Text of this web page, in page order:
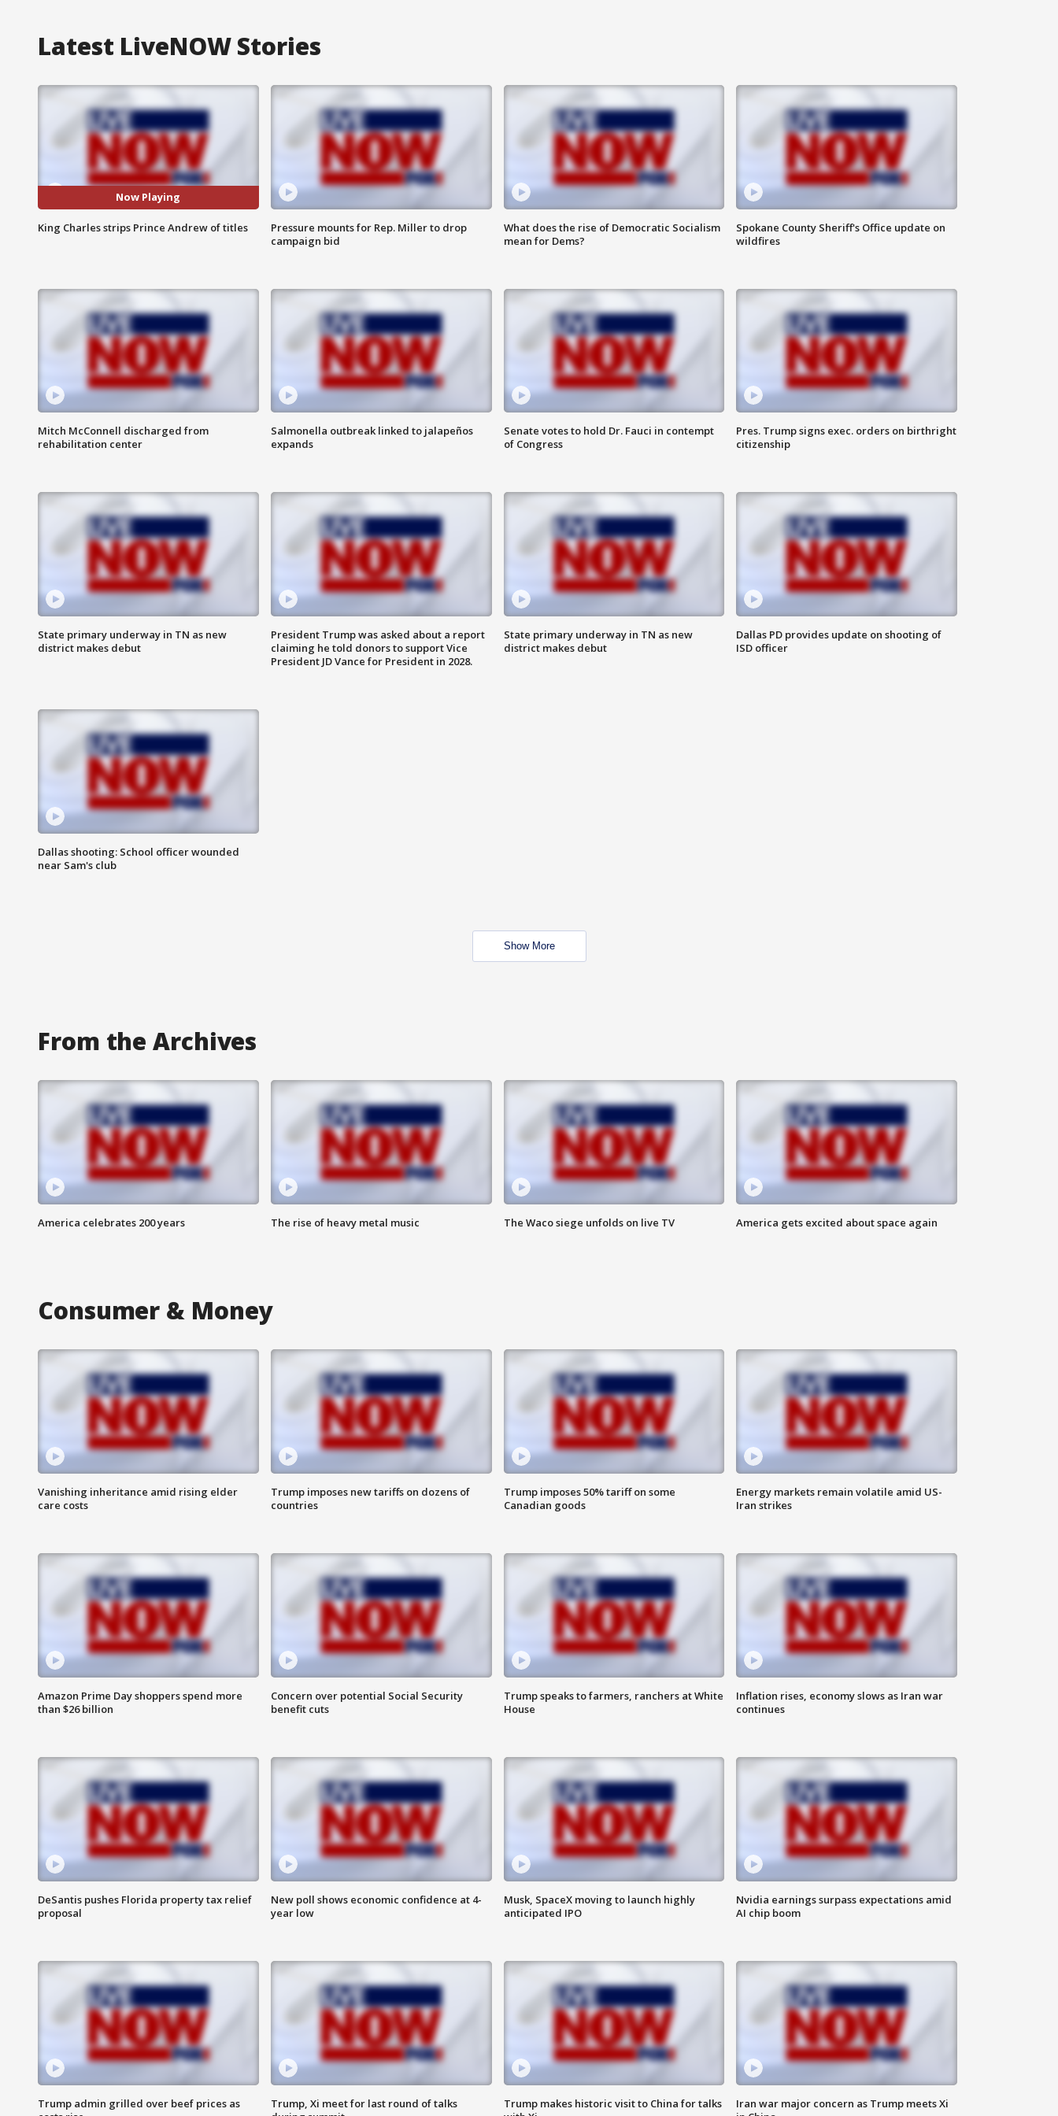
Latest LiveNOW Stories
Now Playing
King Charles strips Prince Andrew of titles
Pressure mounts for Rep. Miller to drop
campaign bid
What does the rise of Democratic Socialism
mean for Dems?
Spokane County Sheriff's Office update on
wildfires
Mitch McConnell discharged from
rehabilitation center
Salmonella outbreak linked to jalapeños
expands
Senate votes to hold Dr. Fauci in contempt
of Congress
Pres. Trump signs exec. orders on birthright
citizenship
State primary underway in TN as new
district makes debut
President Trump was asked about a report
claiming he told donors to support Vice
President JD Vance for President in 2028.
State primary underway in TN as new
district makes debut
Dallas PD provides update on shooting of
ISD officer
Dallas shooting: School officer wounded
near Sam's club
Show More
From the Archives
America celebrates 200 years The rise of heavy metal music The Waco siege unfolds on live TV America gets excited about space again
Consumer & Money
Vanishing inheritance amid rising elder
care costs
Trump imposes new tariffs on dozens of
countries
Trump imposes 50% tariff on some
Canadian goods
Energy markets remain volatile amid US-
Iran strikes
Amazon Prime Day shoppers spend more
than $26 billion
Concern over potential Social Security
benefit cuts
Trump speaks to farmers, ranchers at White
House
Inflation rises, economy slows as Iran war
continues
DeSantis pushes Florida property tax relief
proposal
New poll shows economic confidence at 4-
year low
Musk, SpaceX moving to launch highly
anticipated IPO
Nvidia earnings surpass expectations amid
AI chip boom
Trump admin grilled over beef prices as
Trump, Xi meet for last round of talks
Trump makes historic visit to China for talks
Iran war major concern as Trump meets Xi